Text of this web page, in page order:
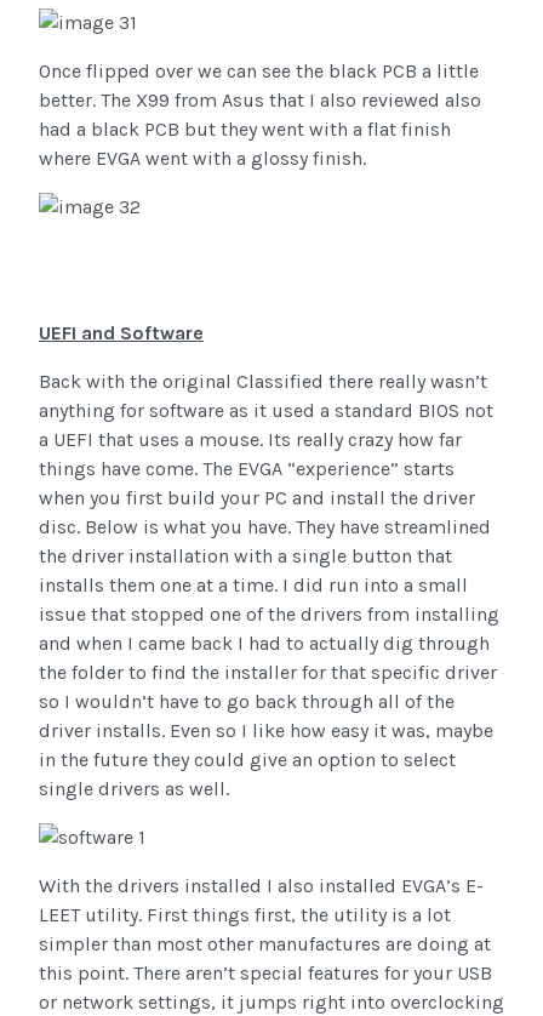
Once flipped over we can see the black PCB a little
better. The X99 from Asus that I also reviewed also
had a black PCB but they went with a flat finish
where EVGA went with a glossy finish.
UEFI and Software
Back with the original Classified there really wasn’t
anything for software as it used a standard BIOS not
a UEFI that uses a mouse. Its really crazy how far
things have come. The EVGA “experience” starts
when you first build your PC and install the driver
disc. Below is what you have. They have streamlined
the driver installation with a single button that
installs them one at a time. I did run into a small
issue that stopped one of the drivers from installing
and when I came back I had to actually dig through
the folder to find the installer for that specific driver
so I wouldn’t have to go back through all of the
driver installs. Even so I like how easy it was, maybe
in the future they could give an option to select
single drivers as well.
With the drivers installed I also installed EVGA’s E-
LEET utility. First things first, the utility is a lot
simpler than most other manufactures are doing at
this point. There aren’t special features for your USB
or network settings, it jumps right into overclocking